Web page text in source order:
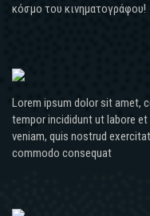
κόσμο του κινηματογράφου!
Lorem ipsum dolor sit amet,
tempor incididunt ut labore et
veniam, quis nostrud
commodo consequat